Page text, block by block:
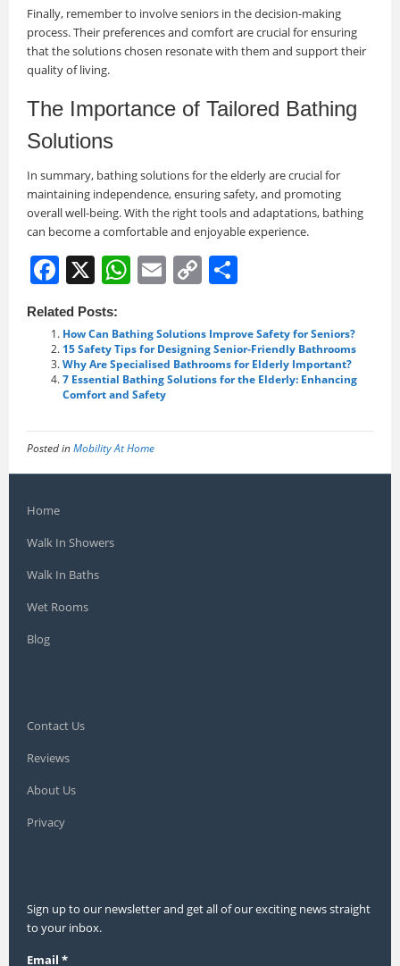
Finally, remember to involve seniors in the decision-making
process. Their preferences and comfort are crucial for ensuring
that the solutions chosen resonate with them and support their
quality of living.
The Importance of Tailored Bathing
Solutions
In summary, bathing solutions for the elderly are crucial for
maintaining independence, ensuring safety, and promoting
overall well-being. With the right tools and adaptations, bathing
can become a comfortable and enjoyable experience.
F
a
c
e
b
o
k
X W
at
s
A
p
E
ai
l
C
p
y
Li
k
ar
e
Related Posts:
How Can Bathing Solutions Improve Safety for Seniors?
15 Safety Tips for Designing Senior-Friendly Bathrooms
Why Are Specialised Bathrooms for Elderly Important?
7 Essential Bathing Solutions for the Elderly: Enhancing
Comfort and Safety
Posted inMobility At Home
Home
Walk In Showers
Walk In Baths
Wet Rooms
Blog
Contact Us
Reviews
About Us
Privacy
Sign up to our newsletter and get all of our exciting news straight
to your inbox.
Email *